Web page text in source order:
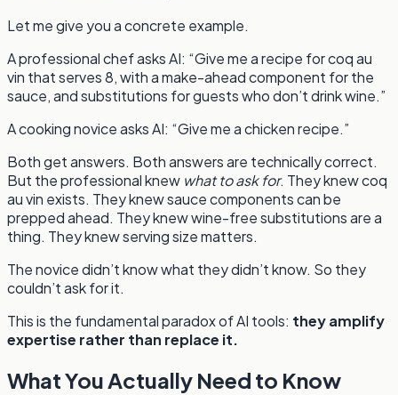
Let me give you a concrete example.
A professional chef asks AI: “Give me a recipe for coq au
vin that serves 8, with a make-ahead component for the
sauce, and substitutions for guests who don’t drink wine.”
A cooking novice asks AI: “Give me a chicken recipe.”
Both get answers. Both answers are technically correct.
But the professional knew what to ask for. They knew coq
au vin exists. They knew sauce components can be
prepped ahead. They knew wine-free substitutions are a
thing. They knew serving size matters.
The novice didn’t know what they didn’t know. So they
couldn’t ask for it.
This is the fundamental paradox of AI tools: they amplify
expertise rather than replace it.
What You Actually Need to Know